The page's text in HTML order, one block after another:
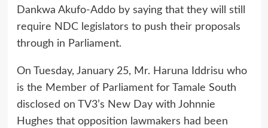
Dankwa Akufo-Addo by saying that they will still
require NDC legislators to push their proposals
through in Parliament.
On Tuesday, January 25, Mr. Haruna Iddrisu who
is the Member of Parliament for Tamale South
disclosed on TV3’s New Day with Johnnie
Hughes that opposition lawmakers had been